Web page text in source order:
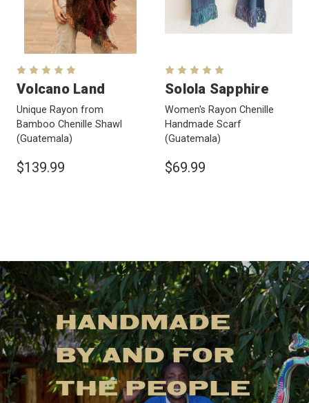
Volcano Land
Unique Rayon from
Bamboo Chenille Shawl
(Guatemala)
$139.99
Solola Sapphire
Women's Rayon Chenille
Handmade Scarf
(Guatemala)
$69.99
HANDMADE
BY AND FOR
THE PEOPLE